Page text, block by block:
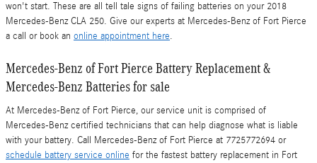
won't start. These are all tell tale signs of failing batteries on your 2018
Mercedes-Benz CLA 250. Give our experts at Mercedes-Benz of Fort Pierce
a call or book an online appointment here.
Mercedes-Benz of Fort Pierce Battery Replacement &
Mercedes-Benz Batteries for sale
At Mercedes-Benz of Fort Pierce, our service unit is comprised of
Mercedes-Benz certified technicians that can help diagnose what is liable
with your battery. Call Mercedes-Benz of Fort Pierce at 7725772694 or
schedule battery service online for the fastest battery replacement in Fort